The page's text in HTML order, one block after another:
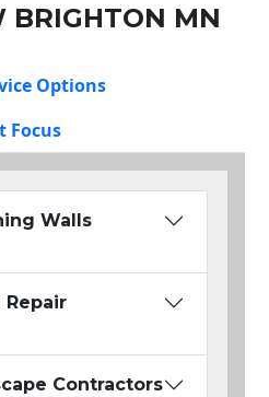
BRIGHTON MN
Options
Focus
Walls
Repair
Contractors